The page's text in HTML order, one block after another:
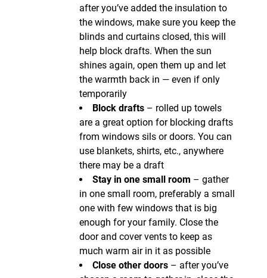
after you’ve added the insulation to
the windows, make sure you keep the
blinds and curtains closed, this will
help block drafts. When the sun
shines again, open them up and let
the warmth back in — even if only
temporarily
Block drafts – rolled up towels
are a great option for blocking drafts
from windows sils or doors. You can
use blankets, shirts, etc., anywhere
there may be a draft
Stay in one small room – gather
in one small room, preferably a small
one with few windows that is big
enough for your family. Close the
door and cover vents to keep as
much warm air in it as possible
Close other doors – after you’ve